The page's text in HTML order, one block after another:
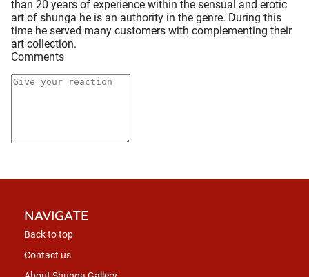
than 20 years of experience within the sensual and erotic
art of shunga he is an authority in the genre. During this
time he served many customers with complementing their
art collection.
Comments
NAVIGATE
Back to top
Contact us